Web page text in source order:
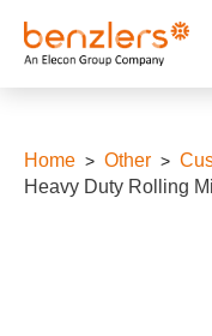
Home Other
Heavy Duty Rolling